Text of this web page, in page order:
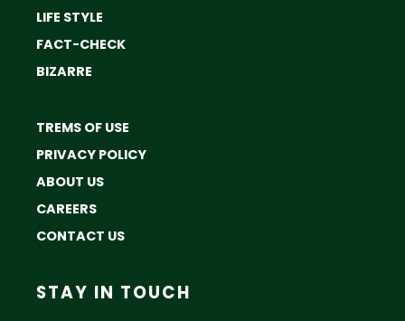
LIFE STYLE
FACT-CHECK
BIZARRE
TREMS OF USE
PRIVACY POLICY
ABOUT US
CAREERS
CONTACT US
STAY IN TOUCH